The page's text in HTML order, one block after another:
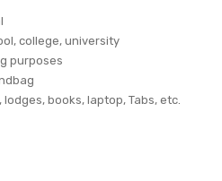
college, university
purposes
books, laptop, Tabs, etc.